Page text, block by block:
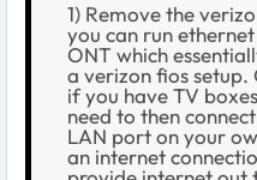
1) Remove the
you can run
ONT which
a verizon fios setup.
if you have TV
need to then
LAN port on your
an internet